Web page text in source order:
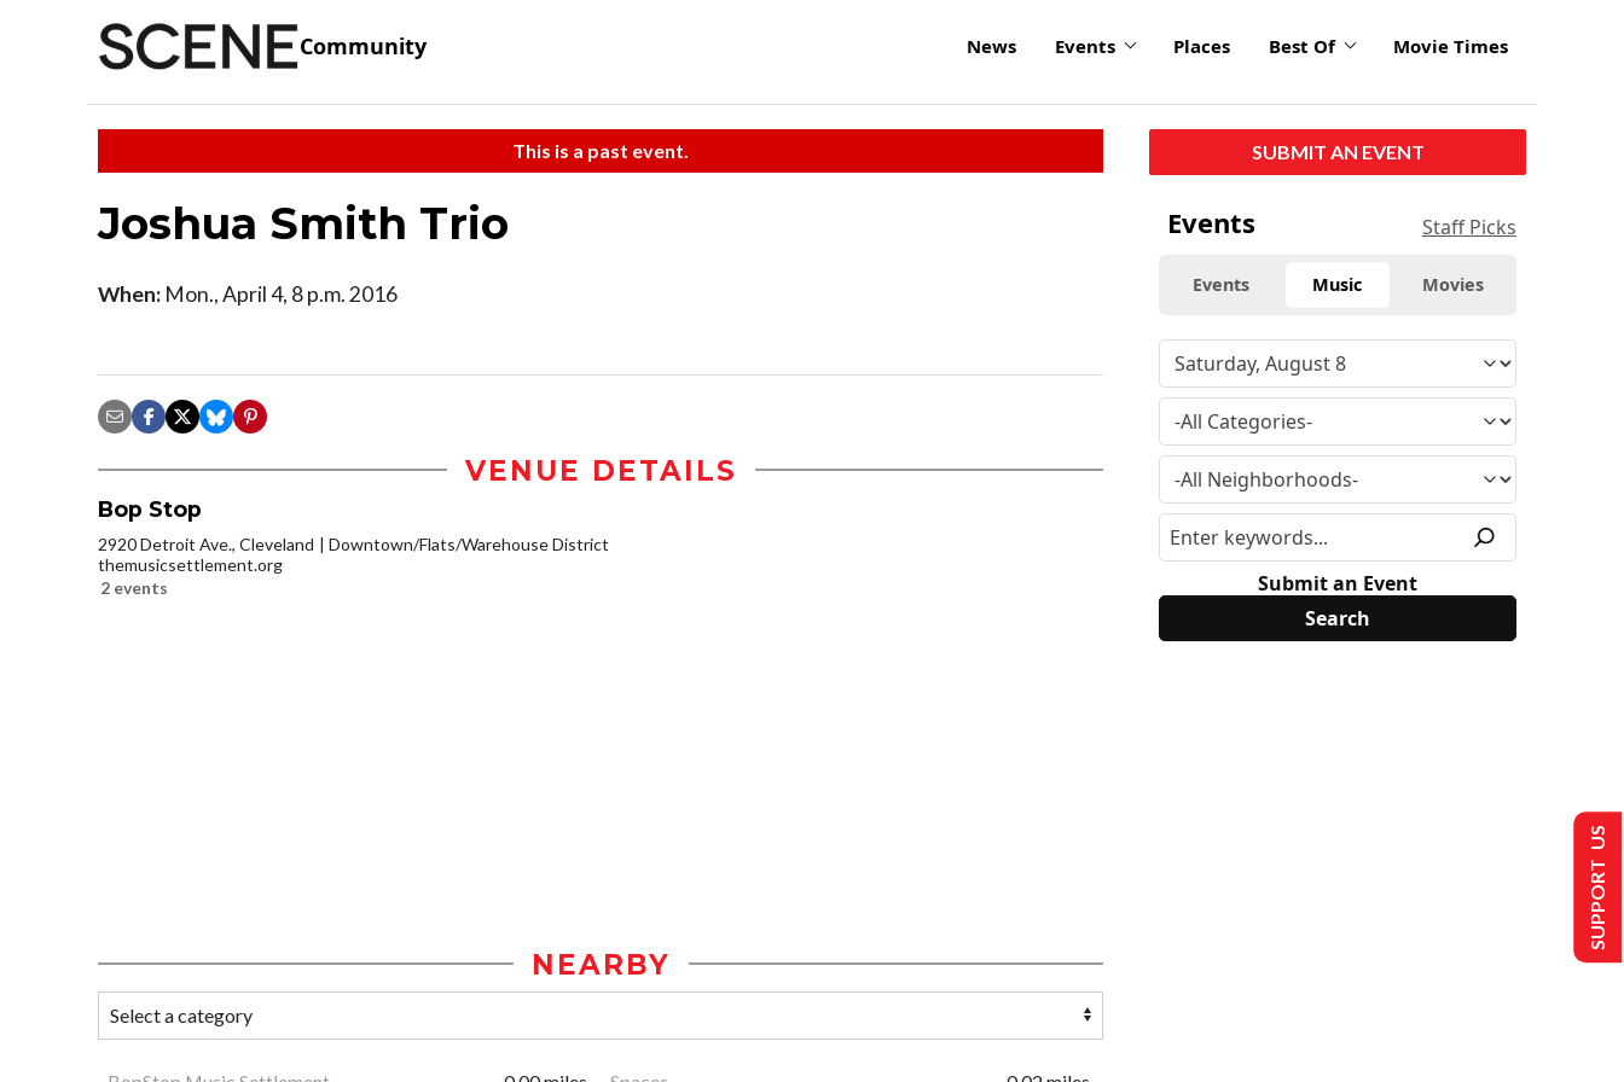
Community News Events Places Best Of Movie Times
This is a past event.
Joshua Smith Trio
When: Mon., April 4, 8 p.m. 2016
VENUE DETAILS
Bop Stop
2920 Detroit Ave., Cleveland
Downtown/Flats/Warehouse District
themusicsettlement.org
2 events
NEARBY
SUBMIT AN EVENT
Events Staff Picks
Events Music Movies
Submit an Event
SUPPORT US